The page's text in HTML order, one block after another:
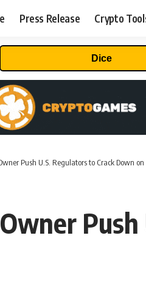
Press Release Crypto
Dice
Push U.S. Regulators to Crack Down